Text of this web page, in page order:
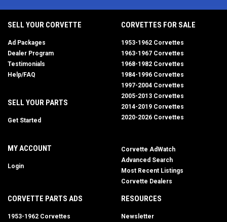
SELL YOUR CORVETTE
Ad Packages
Dealer Program
Testimonials
Help/FAQ
SELL YOUR PARTS
Get Started
MY ACCOUNT
Login
CORVETTES FOR SALE
1953-1962 Corvettes
1963-1967 Corvettes
1968-1982 Corvettes
1984-1996 Corvettes
1997-2004 Corvettes
2005-2013 Corvettes
2014-2019 Corvettes
2020-2026 Corvettes
Corvette AdWatch
Advanced Search
Most Recent Listings
Corvette Dealers
CORVETTE PARTS ADS
1953-1962 Corvettes
RESOURCES
Newsletter